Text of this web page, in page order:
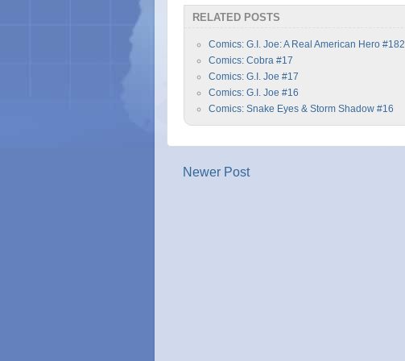
RELATED POSTS
Comics: G.I. Joe: A Real American Hero #182
Comics: Cobra #17
Comics: G.I. Joe #17
Comics: G.I. Joe #16
Comics: Snake Eyes & Storm Shadow #16
Newer Post